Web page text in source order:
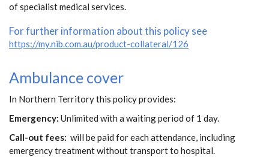
of specialist medical services.
For further information about this policy see
https://my.nib.com.au/product-collateral/126
Ambulance cover
In Northern Territory this policy provides:
Emergency: Unlimited with a waiting period of 1 day.
Call-out fees: will be paid for each attendance, including
emergency treatment without transport to hospital.